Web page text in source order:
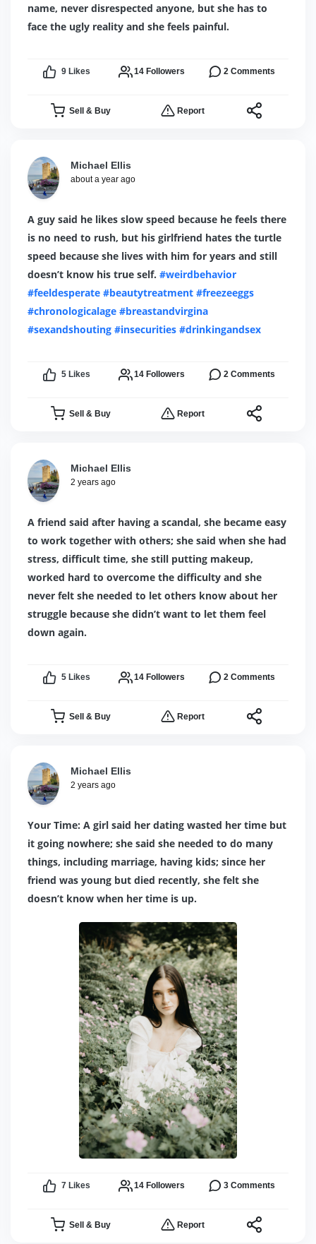
name, never disrespected anyone, but she has to
face the ugly reality and she feels painful.
9 Likes 14 Followers 2 Comments
Sell & Buy Report
Michael Ellis
about a year ago
A guy said he likes slow speed because he feels there
is no need to rush, but his girlfriend hates the turtle
speed because she lives with him for years and still
doesn’t know his true self. #weirdbehavior
#feeldesperate #beautytreatment #freezeeggs
#chronologicalage #breastandvirgina
#sexandshouting #insecurities #drinkingandsex
5 Likes 14 Followers 2 Comments
Sell & Buy Report
Michael Ellis
2 years ago
A friend said after having a scandal, she became easy
to work together with others; she said when she had
stress, difficult time, she still putting makeup,
worked hard to overcome the difficulty and she
never felt she needed to let others know about her
struggle because she didn’t want to let them feel
down again.
5 Likes 14 Followers 2 Comments
Sell & Buy Report
Michael Ellis
2 years ago
Your Time: A girl said her dating wasted her time but
it going nowhere; she said she needed to do many
things, including marriage, having kids; since her
friend was young but died recently, she felt she
doesn’t know when her time is up.
7 Likes 14 Followers 3 Comments
Sell & Buy Report